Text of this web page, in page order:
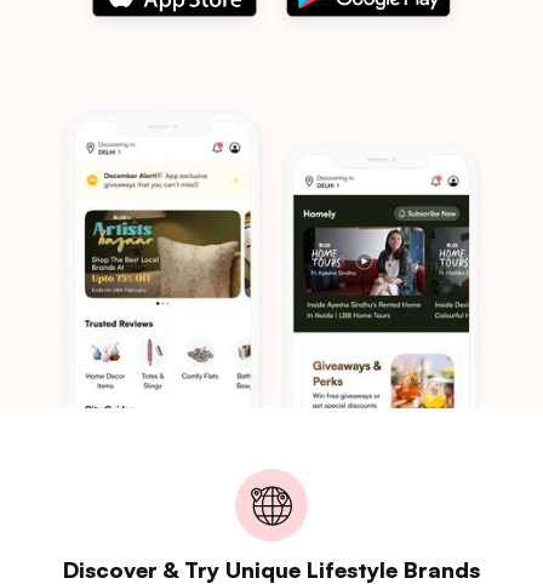
Discover & Try Unique Lifestyle Brands